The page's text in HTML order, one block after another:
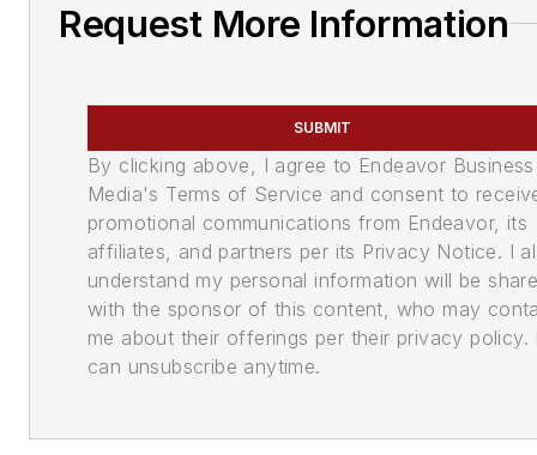
Request More Information
SUBMIT
By clicking above, I agree to Endeavor Business
Media's Terms of Service and consent to
promotional communications from Endeavor, its
affiliates, and partners per its Privacy Notice. I
understand my personal information will be
with the sponsor of this content, who may
me about their offerings per their privacy policy.
can unsubscribe anytime.